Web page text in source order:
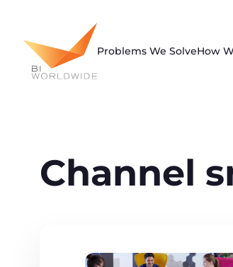
content
Problems We SolveHow
Channel